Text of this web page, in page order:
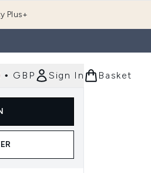
Plus+
• GBP Sign In Basket
(Body)